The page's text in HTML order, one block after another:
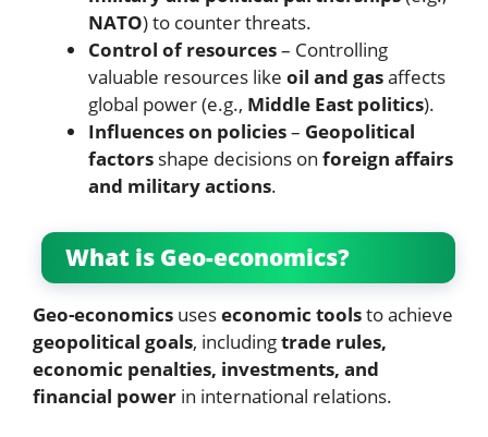
NATO) to counter threats.
Control of resources– Controlling
valuable resources like oil and gasaffects
global power (e.g., Middle East politics).
Influences on policies– Geopolitical
factors shape decisions on foreign affairs
and military actions.
What is Geo-economics?
Geo-economics useseconomic toolsto achieve
geopolitical goals, includingtrade rules,
economic penalties, investments, and
financial power in international relations.